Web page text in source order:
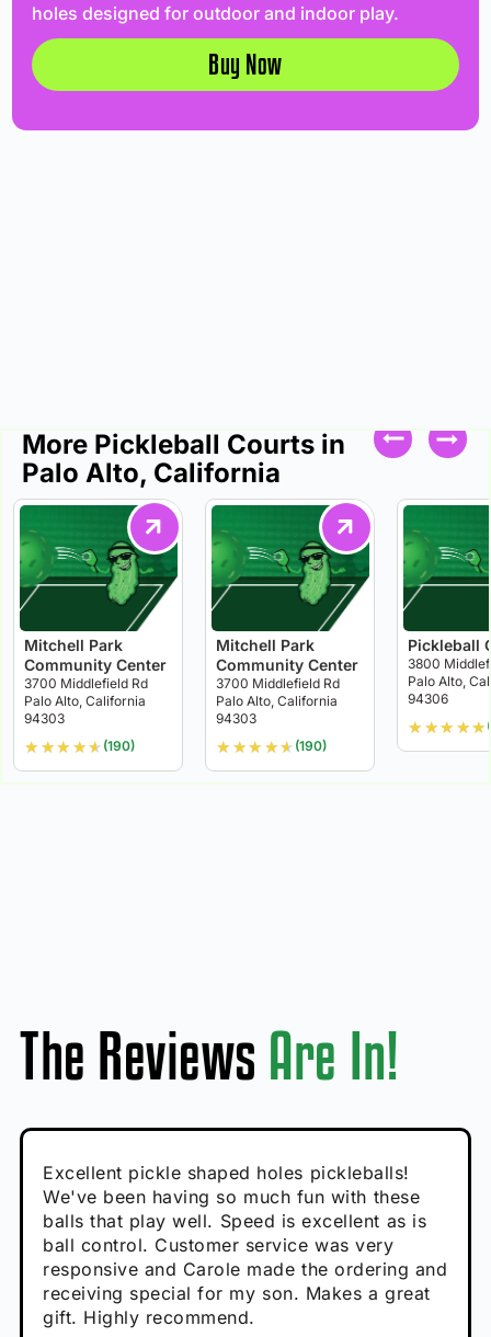
holes designed for outdoor and indoor play.
Buy Now
More Pickleball Courts in
Palo Alto, California
Mitchell Park
Community Center
3700 Middlefield Rd
Palo Alto, California
94303
★ ★★ ★★ (190)
Mitchell Park
Community Center
3700 Middlefield Rd
Palo Alto, California
94303
★ ★★ ★★ (190)
Pickleball
3800
Palo Alto,
94306
★ ★★ ★★
The Reviews Are In!
Absolutely brilliant, and great to play with -
performance is great
Calum C
Enthusiastic Beginner
Very cute, got these for secret Santa present.
Loved the personalized note that came with
it!
Rayna R
Enthusiastic Beginner
Excellent pickle shaped holes pickleballs!
We've been having so much fun with these
balls that play well. Speed is excellent as is
ball control. Customer service was very
responsive and Carole made the ordering and
receiving special for my son. Makes a great
gift. Highly recommend.
So great, a fun gift!
Hannah H
Enthusiastic Beginner
I play with these outside and they play very
well. The group I play with always request we
play with these. Great pickleballs for all
temperatures, never break and play better in
high wind.
Tina T